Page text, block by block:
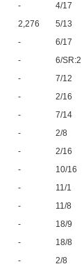
- 4/17
2,276 5/13
- 6/17
- 6/SR:2
- 7/12
- 2/16
- 7/14
- 2/8
- 2/16
- 10/16
- 11/1
- 11/8
- 18/9
- 18/8
- 2/8